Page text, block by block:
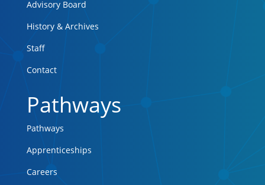
Advisory Board
History & Archives
Staff
Contact
Pathways
Pathways
Apprenticeships
Careers